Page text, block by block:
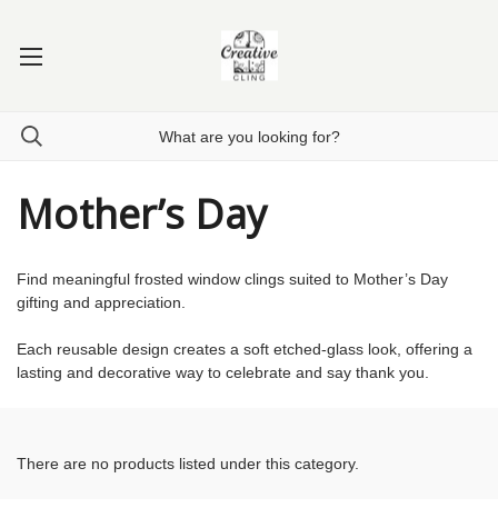
Mother’s Day
Find meaningful frosted window clings suited to Mother’s Day
gifting and appreciation.
Each reusable design creates a soft etched-glass look, offering a
lasting and decorative way to celebrate and say thank you.
There are no products listed under this category.